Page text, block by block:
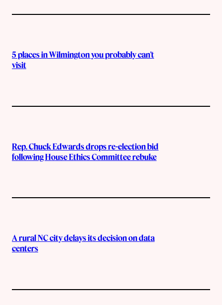
5 places in Wilmington you probably can’t
visit
Rep. Chuck Edwards drops re-election bid
following House Ethics Committee rebuke
A rural NC city delays its decision on data
centers